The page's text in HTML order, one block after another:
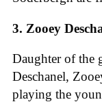
3. Zooey
Daughter of the
Deschanel,
playing the